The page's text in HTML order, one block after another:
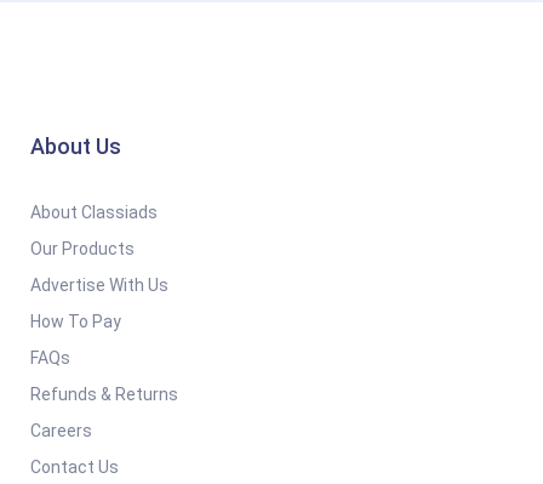
About Us
About Classiads
Our Products
Advertise With Us
How To Pay
FAQs
Refunds & Returns
Careers
Contact Us